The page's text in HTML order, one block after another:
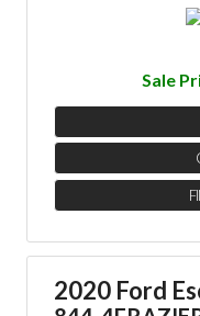
Sale
2020 Ford